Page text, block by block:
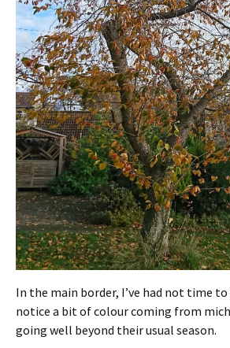
In the main border, I’ve had not time
notice a bit of colour coming from
going well beyond their usual season.